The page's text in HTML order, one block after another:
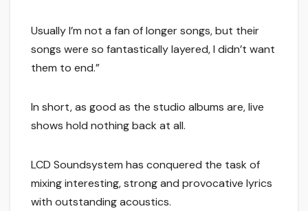
Usually I’m not a fan of longer songs, but their
songs were so fantastically layered, I didn’t want
them to end.”
In short, as good as the studio albums are, live
shows hold nothing back at all.
LCD Soundsystem has conquered the task of
mixing interesting, strong and provocative lyrics
with outstanding acoustics.